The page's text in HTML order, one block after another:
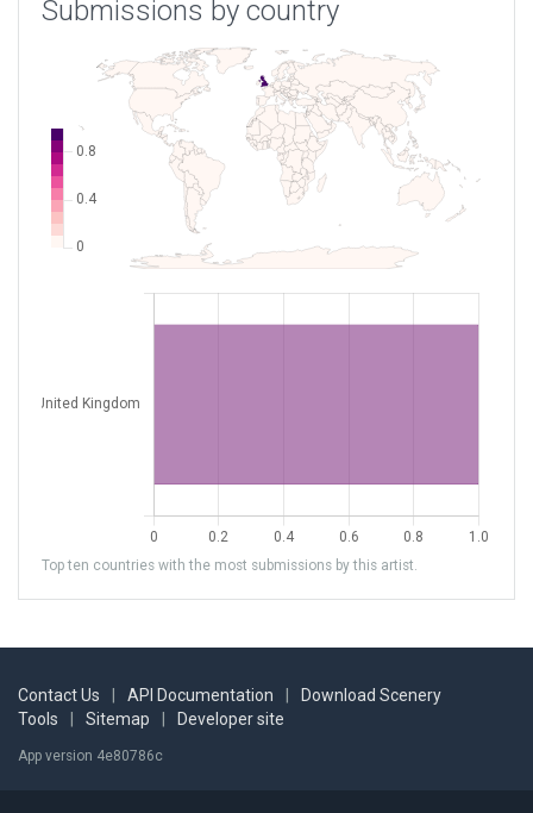
Submissions by country
Top ten countries with the most submissions by this artist.
Contact Us API Documentation
Download Scenery
Tools
Sitemap Developer site
App version 4e80786c